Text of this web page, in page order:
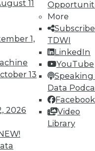
11
1,
13
2026
More
TDWI
LinkedIn
YouTube
Speaking
Data
Facebook
Video
Library
half-day
Save an extra
code